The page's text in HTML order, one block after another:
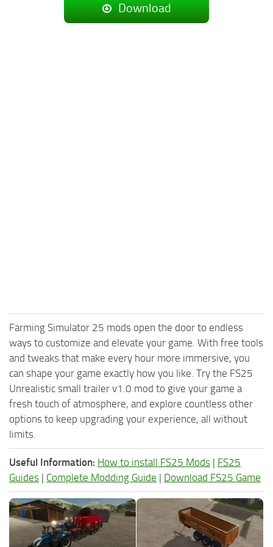
Download
Farming Simulator 25 mods open the door to endless
ways to customize and elevate your game. With free tools
and tweaks that make every hour more immersive, you
can shape your game exactly how you like. Try the FS25
Unrealistic small trailer v1.0 mod to give your game a
fresh touch of atmosphere, and explore countless other
options to keep upgrading your experience, all without
limits.
Useful Information: How to install FS25 Mods | FS25
Guides | Complete Modding Guide | Download FS25 Game